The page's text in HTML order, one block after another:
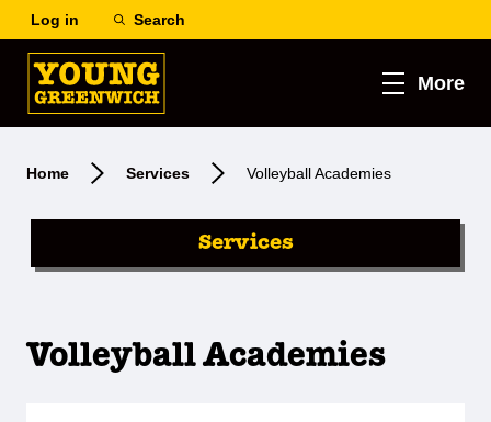
Log in Search
More
Home Services Volleyball Academies
Services
Volleyball Academies